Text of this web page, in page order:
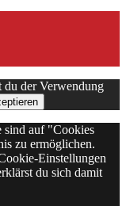
du der Verwendung
sind auf "Cookies
zu ermöglichen.
Einstellungen
du sich damit